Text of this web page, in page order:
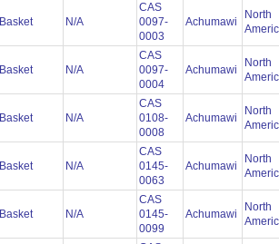
Basket N/A
CAS
0097-
0003
Achumawi
North
Basket N/A
CAS
0097-
0004
Achumawi
North
Basket N/A
CAS
0108-
0008
Achumawi
North
Basket N/A
CAS
0145-
0063
Achumawi
North
Basket N/A
CAS
0145-
0099
Achumawi
North